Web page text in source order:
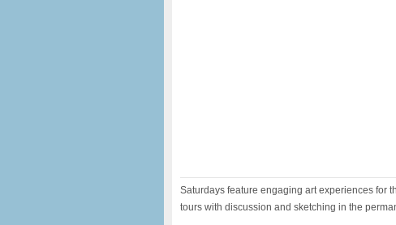
Saturdays feature engaging art experiences for
tours with discussion and sketching in the